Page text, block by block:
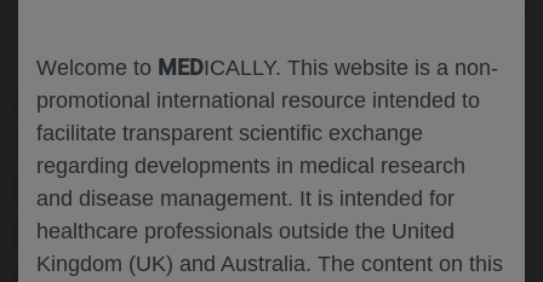
Welcome to MEDICALLY. This website is a non-
promotional international resource intended to
facilitate transparent scientific exchange
regarding developments in medical research
and disease management. It is intended for
healthcare professionals outside the United
Kingdom (UK) and Australia. The content on this
ANALYSIS OF EXTENDED INTERVAL
TREATMENT OUTCOMES, POTENTIAL
FOR Q20W DOSING AND PREDICTORS
OF TREATMENT DURABILITY IN NAMD